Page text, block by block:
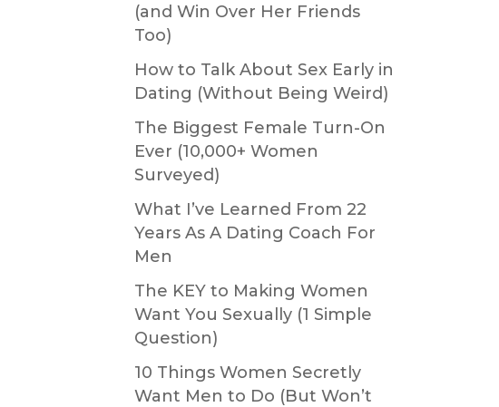
(and Win Over Her Friends
Too)
How to Talk About Sex Early in
Dating (Without Being Weird)
The Biggest Female Turn-On
Ever (10,000+ Women
Surveyed)
What I’ve Learned From 22
Years As A Dating Coach For
Men
The KEY to Making Women
Want You Sexually (1 Simple
Question)
10 Things Women Secretly
Want Men to Do (But Won’t